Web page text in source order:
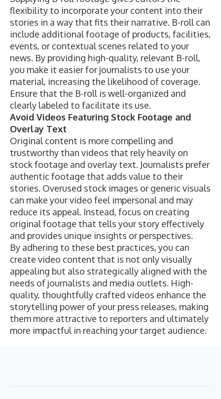
flexibility to incorporate your content into their
stories in a way that fits their narrative. B-roll can
include additional footage of products, facilities,
events, or contextual scenes related to your
news. By providing high-quality, relevant B-roll,
you make it easier for journalists to use your
material, increasing the likelihood of coverage.
Ensure that the B-roll is well-organized and
clearly labeled to facilitate its use.
Avoid Videos Featuring Stock Footage and
Overlay Text
Original content is more compelling and
trustworthy than videos that rely heavily on
stock footage and overlay text. Journalists prefer
authentic footage that adds value to their
stories. Overused stock images or generic visuals
can make your video feel impersonal and may
reduce its appeal. Instead, focus on creating
original footage that tells your story effectively
and provides unique insights or perspectives.
By adhering to these best practices, you can
create video content that is not only visually
appealing but also strategically aligned with the
needs of journalists and media outlets. High-
quality, thoughtfully crafted videos enhance the
storytelling power of your press releases, making
them more attractive to reporters and ultimately
more impactful in reaching your target audience.